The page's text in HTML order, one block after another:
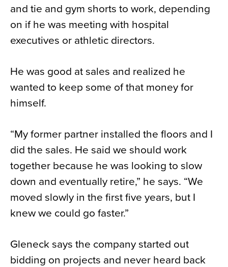
and tie and gym shorts to work, depending
on if he was meeting with hospital
executives or athletic directors.
He was good at sales and realized he
wanted to keep some of that money for
himself.
“My former partner installed the floors and I
did the sales. He said we should work
together because he was looking to slow
down and eventually retire,” he says. “We
moved slowly in the first five years, but I
knew we could go faster.”
Gleneck says the company started out
bidding on projects and never heard back